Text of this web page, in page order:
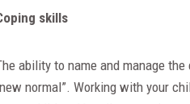
skills
ability to name and manage
normal”. Working with your